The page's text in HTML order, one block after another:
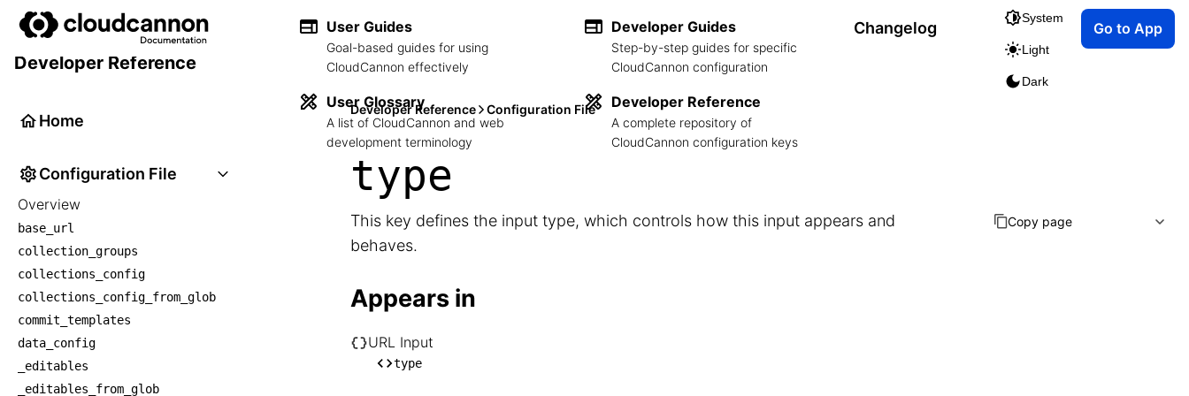
User Guides
Goal-based guides for using
CloudCannon effectively
User Glossary
A list of CloudCannon and web
development terminology
Developer Guides
Step-by-step guides for specific
CloudCannon configuration
Developer Reference
A complete repository of
CloudCannon configuration keys
Changelog
System
Light
Dark
Go to App
Developer Reference
Home
Configuration File
Overview
base_url
collection_groups
collections_config
collections_config_from_glob
commit_templates
data_config
_editables
_editables_from_glob
Developer Reference Configuration File
type
This key defines the input type, which controls how this input appears and
behaves.
Appears in
└── URL Input
URL Input
type
Copy page